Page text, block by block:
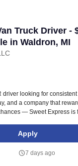
Truck Driver -
in Waldron, MI
Truck Driver -
driver looking for
and a company that
— Sweet Express is
DOUBLES THE
Apply
7 days ago